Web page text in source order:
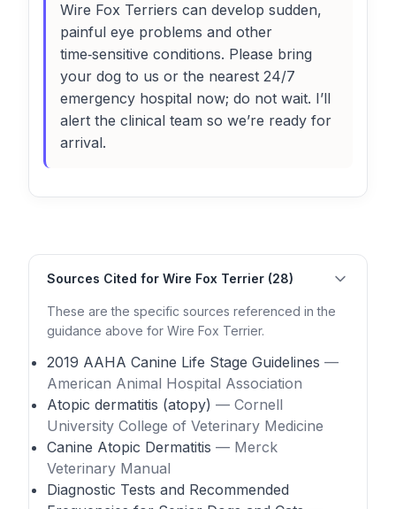
Wire Fox Terriers can develop sudden,
painful eye problems and other
time‑sensitive conditions. Please bring
your dog to us or the nearest 24/7
emergency hospital now; do not wait. I’ll
alert the clinical team so we’re ready for
arrival.
Sources Cited for Wire Fox Terrier (28)
These are the specific sources referenced in the
guidance above for Wire Fox Terrier.
2019 AAHA Canine Life Stage Guidelines —
American Animal Hospital Association
Atopic dermatitis (atopy) — Cornell
University College of Veterinary Medicine
Canine Atopic Dermatitis — Merck
Veterinary Manual
Diagnostic Tests and Recommended